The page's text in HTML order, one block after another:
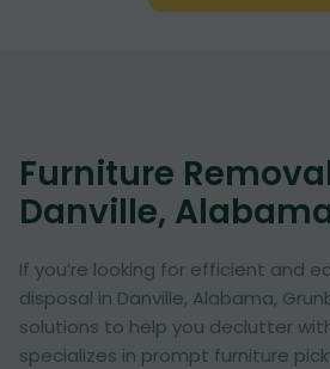
Furniture
Danville,
If you’re looking for efficient and
disposal in Danville, Alabama,
solutions to help you declutter
specializes in prompt furniture